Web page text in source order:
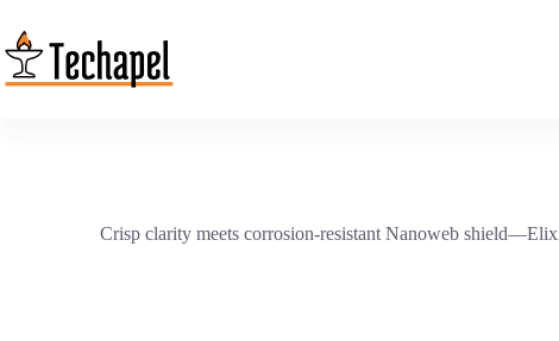
content
Crisp clarity meets corrosion-resistant Nanoweb